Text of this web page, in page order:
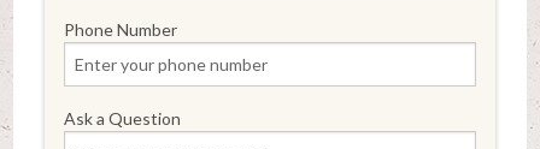
Phone Number
Ask a Question